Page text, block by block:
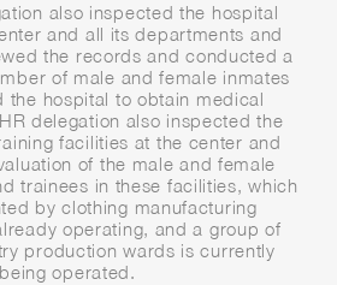
also inspected the hospital
and all its departments and
the records and conducted a
of male and female inmates
the hospital to obtain medical
delegation also inspected the
facilities at the center and
of the male and female
trainees in these facilities, which
by clothing manufacturing
operating, and a group of
production wards is currently
being operated.